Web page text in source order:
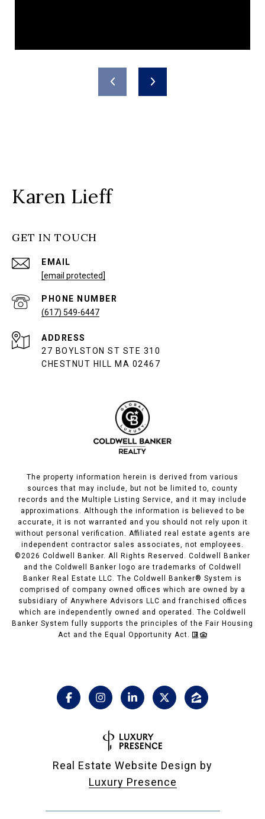
Karen Lieff
GET IN TOUCH
EMAIL
[email protected]
PHONE NUMBER
(617) 549-6447
ADDRESS
27 BOYLSTON ST STE 310
CHESTNUT HILL MA 02467
The property information herein is derived from various
sources that may include, but not be limited to, county
records and the Multiple Listing Service, and it may include
approximations. Although the information is believed to be
accurate, it is not warranted and you should not rely upon it
without personal verification. Affiliated real estate agents are
independent contractor sales associates, not employees.
©2026 Coldwell Banker. All Rights Reserved. Coldwell Banker
and the Coldwell Banker logo are trademarks of Coldwell
Banker Real Estate LLC. The Coldwell Banker® System is
comprised of company owned offices which are owned by a
subsidiary of Anywhere Advisors LLC and franchised offices
which are independently owned and operated. The Coldwell
Banker System fully supports the principles of the Fair Housing
Act and the Equal Opportunity Act.
Real Estate Website Design by
Luxury Presence